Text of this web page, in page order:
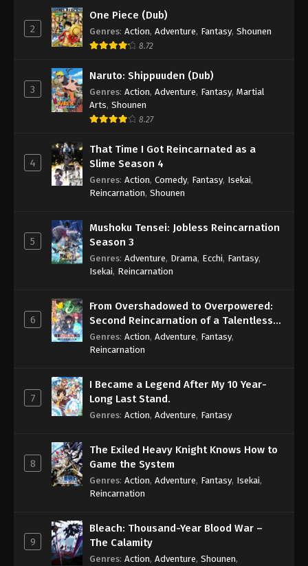
A Record of Mortal’s Journey to
Immortality Season 4 Episode 26
Season 4 Episode 26 - July 8, 2025
2
One Piece (Dub)
Genres: Action, Adventure, Fantasy, Shounen
8.72
3
Naruto: Shippuuden (Dub)
Genres: Action, Adventure, Fantasy, Martial
Arts, Shounen
8.27
4
That Time I Got Reincarnated as a
Slime Season 4
Genres: Action, Comedy, Fantasy, Isekai,
Reincarnation, Shounen
5
Mushoku Tensei: Jobless Reincarnation
Season 3
Genres: Adventure, Drama, Ecchi, Fantasy,
Isekai, Reincarnation
6
From Overshadowed to Overpowered:
Second Reincarnation of a Talentless
Sage
Genres: Action, Adventure, Fantasy,
Reincarnation
7
I Became a Legend After My 10 Year-
Long Last Stand.
Genres: Action, Adventure, Fantasy
8
The Exiled Heavy Knight Knows How to
Game the System
Genres: Action, Adventure, Fantasy, Isekai,
Reincarnation
9
Bleach: Thousand-Year Blood War –
The Calamity
Genres: Action, Adventure, Shounen,